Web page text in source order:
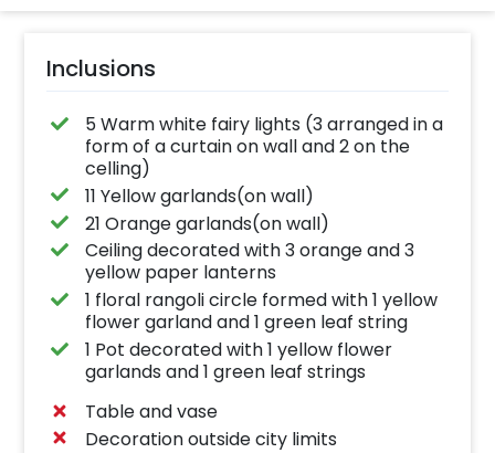
Inclusions
5 Warm white fairy lights (3 arranged in a
form of a curtain on wall and 2 on the
celling)
11 Yellow garlands(on wall)
21 Orange garlands(on wall)
Ceiling decorated with 3 orange and 3
yellow paper lanterns
1 floral rangoli circle formed with 1 yellow
flower garland and 1 green leaf string
1 Pot decorated with 1 yellow flower
garlands and 1 green leaf strings
Table and vase
Decoration outside city limits